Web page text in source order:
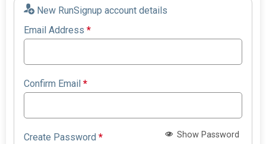
New RunSignup account details
Email Address*
Confirm Email*
Create Password* Show Password